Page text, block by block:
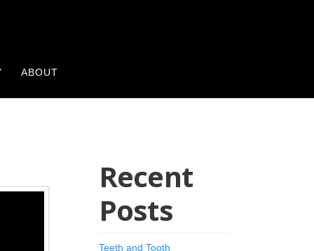
ABOUT
Recent
Posts
Teeth and Tooth